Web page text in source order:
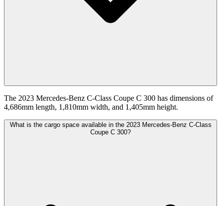
The 2023 Mercedes-Benz C-Class Coupe C 300 has dimensions of
4,686mm length, 1,810mm width, and 1,405mm height.
What is the cargo space available in the 2023 Mercedes-Benz C-Class
Coupe C 300?